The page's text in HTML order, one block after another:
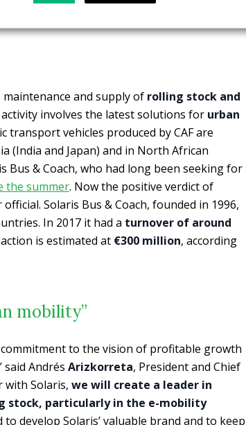
and supply of rolling stock and
involves the latest solutions for urban
transport vehicles produced by CAF are
(India and Japan) and in North African
Bus & Coach, who had long been seeking for
the summer. Now the positive verdict of
Solaris Bus & Coach, founded in 1996,
In 2017 it had a turnover of around
is estimated at €300 million, according
mobility”
commitment to the vision of profitable growth
said Andrés Arizkorreta, President and Chief
with Solaris, we will create a leader in
stock, particularly in the e-mobility
develop Solaris’ valuable brand and to keep